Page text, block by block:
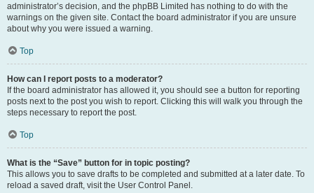
administrator’s decision, and the phpBB Limited has nothing to do with the
warnings on the given site. Contact the board administrator if you are unsure
about why you were issued a warning.
Top
How can I report posts to a moderator?
If the board administrator has allowed it, you should see a button for reporting
posts next to the post you wish to report. Clicking this will walk you through the
steps necessary to report the post.
Top
What is the “Save” button for in topic posting?
This allows you to save drafts to be completed and submitted at a later date. To
reload a saved draft, visit the User Control Panel.